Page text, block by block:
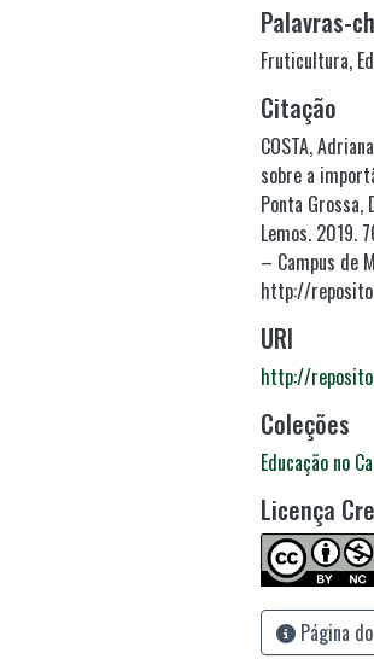
Palavras-
Fruticultura,
Citação
COSTA,
sobre a
Ponta
Lemos. 2019.
– Campus de
http://
URI
http://
Coleções
Educação no
Licença
Página